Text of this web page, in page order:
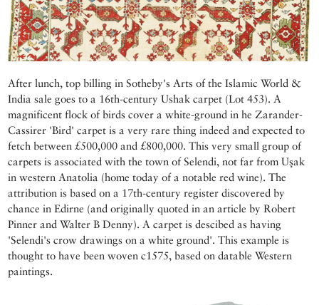
After lunch, top billing in Sotheby's Arts of the Islamic World &
India sale goes to a 16th-century Ushak carpet (Lot 453). A
magnificent flock of birds cover a white-ground in he Zarander-
Cassirer 'Bird' carpet is a very rare thing indeed and expected to
fetch between £500,000 and £800,000. This very small group of
carpets is associated with the town of Selendi, not far from Uşak
in western Anatolia (home today of a notable red wine). The
attribution is based on a 17th-century register discovered by
chance in Edirne (and originally quoted in an article by Robert
Pinner and Walter B Denny). A carpet is descibed as having
'Selendi's crow drawings on a white ground'. This example is
thought to have been woven c1575, based on datable Western
paintings.